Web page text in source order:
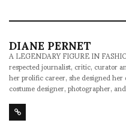
DIANE PERNET
A LEGENDARY FIGURE IN
respected journalist, critic, curator
her prolific career, she designed
costume designer, photographer,